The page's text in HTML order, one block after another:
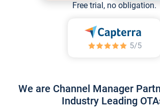
Free trial, no obligation.
We are Channel Manager
Industry Leading